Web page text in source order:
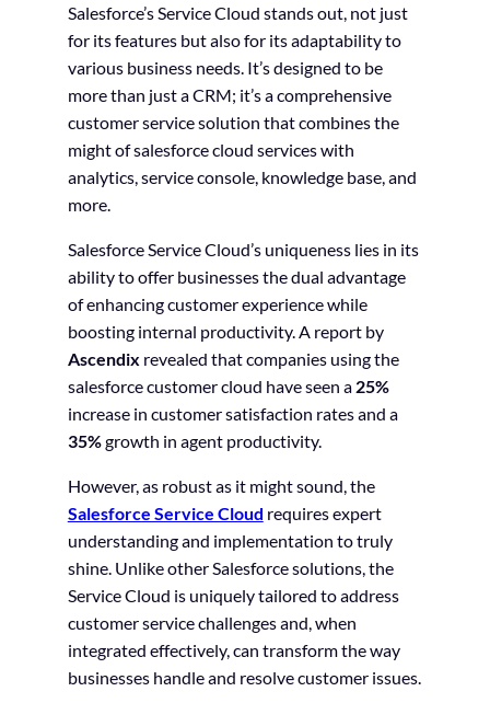
Salesforce’s Service Cloud stands out, not just
for its features but also for its adaptability to
various business needs. It’s designed to be
more than just a CRM; it’s a comprehensive
customer service solution that combines the
might of salesforce cloud services with
analytics, service console, knowledge base, and
more.
Salesforce Service Cloud’s uniqueness lies in its
ability to offer businesses the dual advantage
of enhancing customer experience while
boosting internal productivity. A report by
Ascendix revealed that companies using the
salesforce customer cloud have seen a 25%
increase in customer satisfaction rates and a
35%growth in agent productivity.
However, as robust as it might sound, the
Salesforce Service Cloud requires expert
understanding and implementation to truly
shine. Unlike other Salesforce solutions, the
Service Cloud is uniquely tailored to address
customer service challenges and, when
integrated effectively, can transform the way
businesses handle and resolve customer issues.